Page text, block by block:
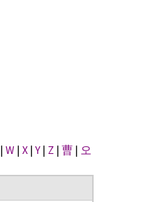
| W | X |Y | Z | 曹 | 오